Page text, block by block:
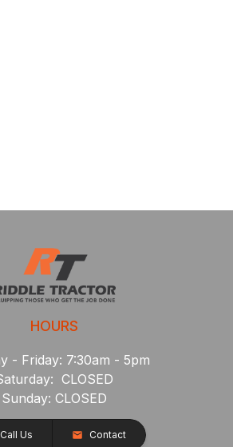
HOURS
- Friday: 7:30am - 5pm
CLOSED
Sunday: CLOSED
Call Us Contact